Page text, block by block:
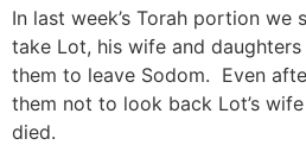
In last week’s Torah portion we
take Lot, his wife and
them to leave Sodom. Even
them not to look back Lot’s
died.